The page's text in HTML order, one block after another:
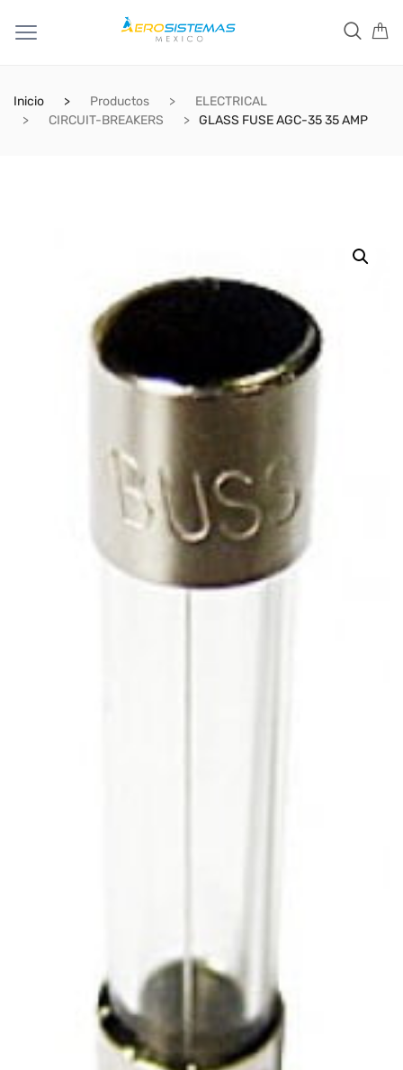
Inicio Productos
ELECTRICAL
CIRCUIT-BREAKERS
GLASS FUSE AGC-35 35 AMP